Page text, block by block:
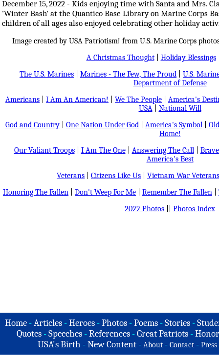
December 15, 2022 - Kids enjoying time with Santa and Mrs.
'Winter Bash' at the Quantico Base Library on Marine Corps
children of all ages also enjoyed celebrating other holiday
Image created by USA Patriotism! from U.S. Marine Corps
A Christmas Thought| Holiday Blessings
The U.S. Marines
Marines - The Few, The Proud
U.S.
Department of Defense
Americans
I Am An American! We The People
America's
USA| National Will
God and Country
One Nation Under God America's Symbol
Home!
Our Valiant Troops| I Am The One| Answering The Call|
America's Best
Veterans
Citizens Like Us
Vietnam War Veterans
Honoring The Fallen
Don't Weep For Me Remember The Fallen
2022 Photos
Photos Index
Home -Articles -Heroes -Photos -Poems -Stories -
Quotes - Speeches - References - Great Patriots -
USA's Birth -New Content - About - Contact - Press